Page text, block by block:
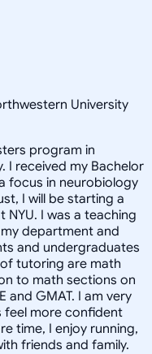
University
program in
I received my Bachelor
focus in neurobiology
I will be starting a
I was a teaching
department and
and undergraduates
tutoring are math
to math sections on
and GMAT. I am very
feel more confident
time, I enjoy running,
friends and family.